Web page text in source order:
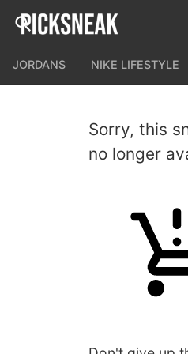
JORDANS NIKE LIFESTYLE
Sorry, this
no longer